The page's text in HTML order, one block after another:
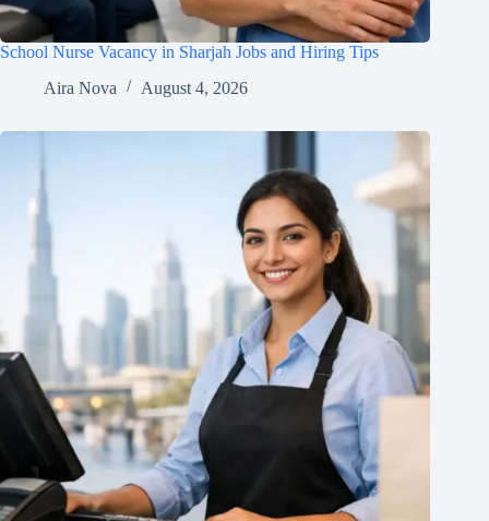
School Nurse Vacancy in Sharjah Jobs and Hiring Tips
Aira Nova
August 4, 2026